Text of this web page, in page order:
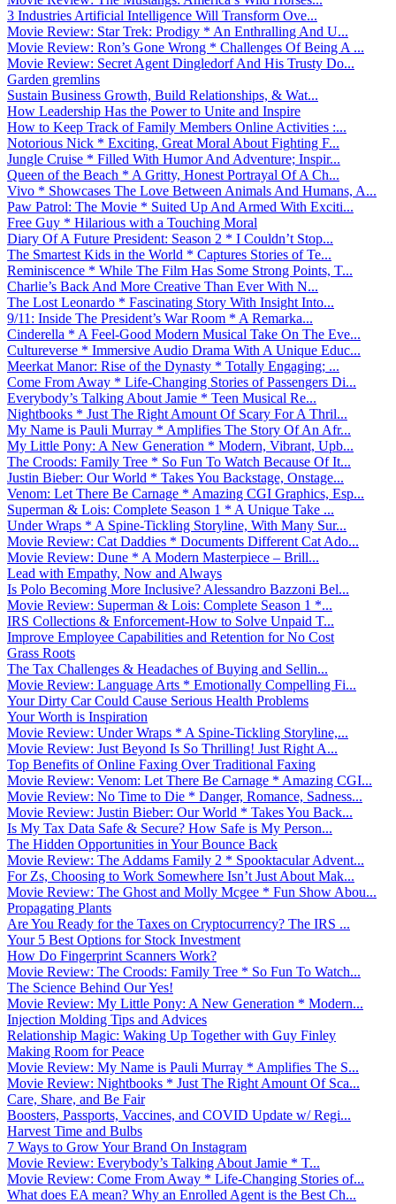
3 Industries Artificial Intelligence Will Transform Ove...
Movie Review: Star Trek: Prodigy * An Enthralling And U...
Movie Review: Ron’s Gone Wrong * Challenges Of Being A ...
Movie Review: Secret Agent Dingledorf And His Trusty Do...
Garden gremlins
Sustain Business Growth, Build Relationships, & Wat...
How Leadership Has the Power to Unite and Inspire
How to Keep Track of Family Members Online Activities :...
Notorious Nick * Exciting, Great Moral About Fighting F...
Jungle Cruise * Filled With Humor And Adventure; Inspir...
Queen of the Beach * A Gritty, Honest Portrayal Of A Ch...
Vivo * Showcases The Love Between Animals And Humans, A...
Paw Patrol: The Movie * Suited Up And Armed With Exciti...
Free Guy * Hilarious with a Touching Moral
Diary Of A Future President: Season 2 * I Couldn’t Stop...
The Smartest Kids in the World * Captures Stories of Te...
Reminiscence * While The Film Has Some Strong Points, T...
Charlie’s Back And More Creative Than Ever With N...
The Lost Leonardo * Fascinating Story With Insight Into...
9/11: Inside The President’s War Room * A Remarka...
Cinderella * A Feel-Good Modern Musical Take On The Eve...
Cultureverse * Immersive Audio Drama With A Unique Educ...
Meerkat Manor: Rise of the Dynasty * Totally Engaging; ...
Come From Away * Life-Changing Stories of Passengers Di...
Everybody’s Talking About Jamie * Teen Musical Re...
Nightbooks * Just The Right Amount Of Scary For A Thril...
My Name is Pauli Murray * Amplifies The Story Of An Afr...
My Little Pony: A New Generation * Modern, Vibrant, Upb...
The Croods: Family Tree * So Fun To Watch Because Of It...
Justin Bieber: Our World * Takes You Backstage, Onstage...
Venom: Let There Be Carnage * Amazing CGI Graphics, Esp...
Superman & Lois: Complete Season 1 * A Unique Take ...
Under Wraps * A Spine-Tickling Storyline, With Many Sur...
Movie Review: Cat Daddies * Documents Different Cat Ado...
Movie Review: Dune * A Modern Masterpiece – Brill...
Lead with Empathy, Now and Always
Is Polo Becoming More Inclusive? Alessandro Bazzoni Bel...
Movie Review: Superman & Lois: Complete Season 1 *...
IRS Collections & Enforcement-How to Solve Unpaid T...
Improve Employee Capabilities and Retention for No Cost
Grass Roots
The Tax Challenges & Headaches of Buying and Sellin...
Movie Review: Language Arts * Emotionally Compelling Fi...
Your Dirty Car Could Cause Serious Health Problems
Your Worth is Inspiration
Movie Review: Under Wraps * A Spine-Tickling Storyline,...
Movie Review: Just Beyond Is So Thrilling! Just Right A...
Top Benefits of Online Faxing Over Traditional Faxing
Movie Review: Venom: Let There Be Carnage * Amazing CGI...
Movie Review: No Time to Die * Danger, Romance, Sadness...
Movie Review: Justin Bieber: Our World * Takes You Back...
Is My Tax Data Safe & Secure? How Safe is My Person...
The Hidden Opportunities in Your Bounce Back
Movie Review: The Addams Family 2 * Spooktacular Advent...
For Zs, Choosing to Work Somewhere Isn’t Just About Mak...
Movie Review: The Ghost and Molly Mcgee * Fun Show Abou...
Propagating Plants
Are You Ready for the Taxes on Cryptocurrency? The IRS ...
Your 5 Best Options for Stock Investment
How Do Fingerprint Scanners Work?
Movie Review: The Croods: Family Tree * So Fun To Watch...
The Science Behind Our Yes!
Movie Review: My Little Pony: A New Generation * Modern...
Injection Molding Tips and Advices
Relationship Magic: Waking Up Together with Guy Finley
Making Room for Peace
Movie Review: My Name is Pauli Murray * Amplifies The S...
Movie Review: Nightbooks * Just The Right Amount Of Sca...
Care, Share, and Be Fair
Boosters, Passports, Vaccines, and COVID Update w/ Regi...
Harvest Time and Bulbs
7 Ways to Grow Your Brand On Instagram
Movie Review: Everybody’s Talking About Jamie * T...
Movie Review: Come From Away * Life-Changing Stories of...
What does EA mean? Why an Enrolled Agent is the Best Ch...